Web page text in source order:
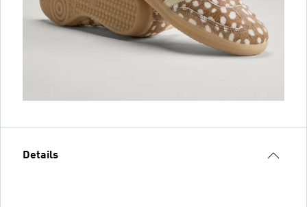
Details